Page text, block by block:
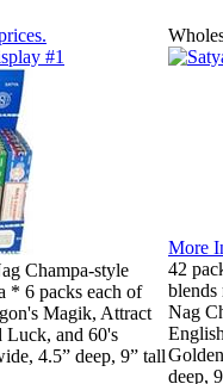
Champa-style
* 6 packs each of
Magik, Attract
Luck, and 60's
4.5” deep, 9” tall
More
42
blends
Nag
deep,